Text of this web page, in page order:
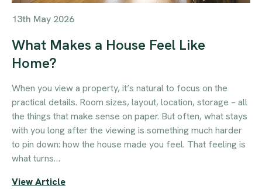
13th May 2026
What Makes a House Feel Like
Home?
When you view a property, it’s natural to focus on the
practical details. Room sizes, layout, location, storage – all
the things that make sense on paper. But often, what stays
with you long after the viewing is something much harder
to pin down: how the house made you feel. That feeling is
what turns…
View Article